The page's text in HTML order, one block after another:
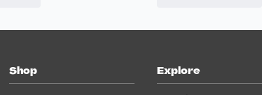
Shop Explore